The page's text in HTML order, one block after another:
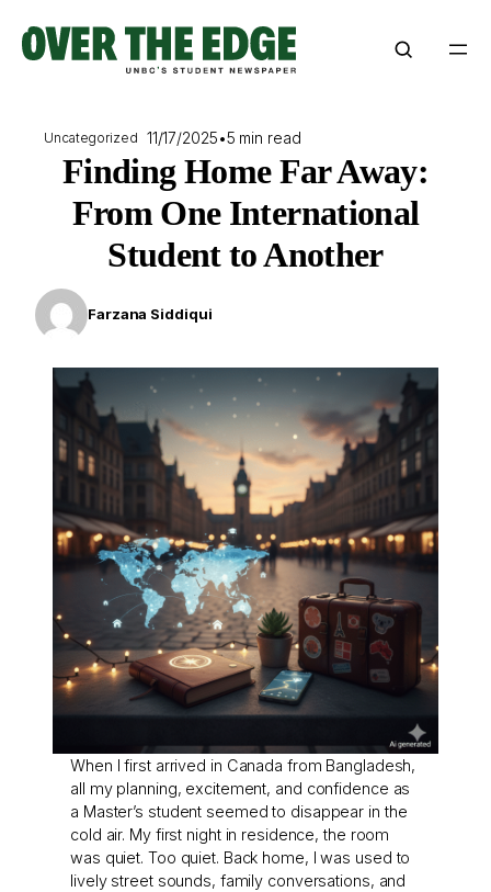
content
Uncategorized 11/17/2025•5 min read
Finding Home Far Away:
From One International
Student to Another
Farzana Siddiqui
When I first arrived in Canada from Bangladesh,
all my planning, excitement, and confidence as
a Master’s student seemed to disappear in the
cold air. My first night in residence, the room
was quiet. Too quiet. Back home, I was used to
lively street sounds, family conversations, and